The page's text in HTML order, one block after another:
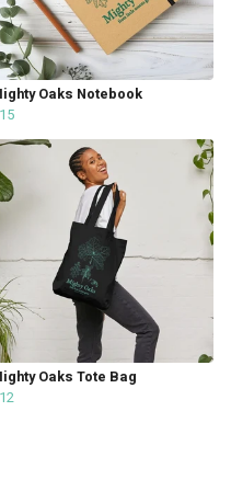
Oaks Notebook
Oaks Tote Bag